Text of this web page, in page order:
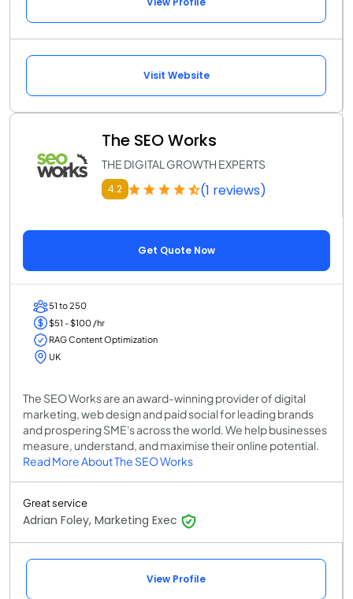
Visit Website
The SEO Works
THE DIGITAL GROWTH EXPERTS
4.2 (1 reviews)
Get Quote Now
51 to 250
$51 - $100 /hr
RAG Content Optimization
UK
The SEO Works are an award-winning provider of digital
marketing, web design and paid social for leading brands
and prospering SME's across the world. We help businesses
measure, understand, and maximise their online potential.
Read More About The SEO Works
Great service
Adrian Foley, Marketing Exec
View Profile